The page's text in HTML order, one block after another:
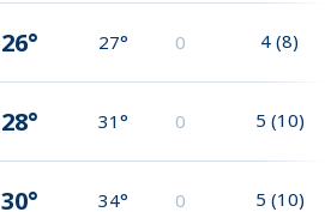
26° 27° 0 4 (8)
28° 31° 0 5 (10)
30° 34° 0 5 (10)